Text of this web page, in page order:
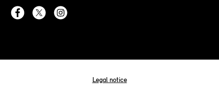
Legal notice